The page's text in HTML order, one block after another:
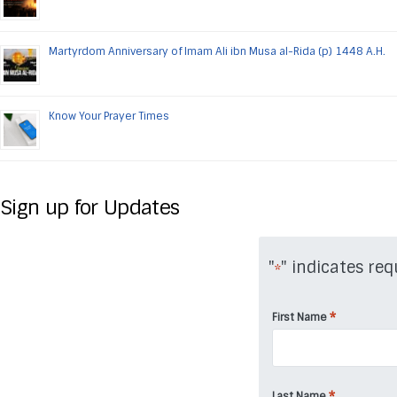
Martyrdom Anniversary of Imam Ali ibn Musa al-Rida (p) 1448 A.H.
Know Your Prayer Times
Sign up for Updates
"*" indicates
First Name *